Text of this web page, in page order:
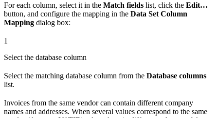
For each column, select it in the Match fields list, click the Edit…
button, and configure the mapping in the Data Set Column
Mapping dialog box:
1
Select the database column
Select the matching database column from the Database columns
list.
Invoices from the same vendor can contain different company
names and addresses. When several values correspond to the same